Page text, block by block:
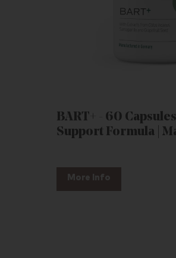
BART+ - 60
Support Formula |
More Info